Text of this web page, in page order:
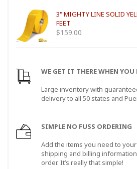
3" MIGHTY LINE SOLID
FEET
$159.00
WE GET IT THERE WHEN YOU
Large inventory with
delivery to all 50 states and
SIMPLE NO FUSS ORDERING
Add the items you need to
shipping and billing
order. It’s really that simple!